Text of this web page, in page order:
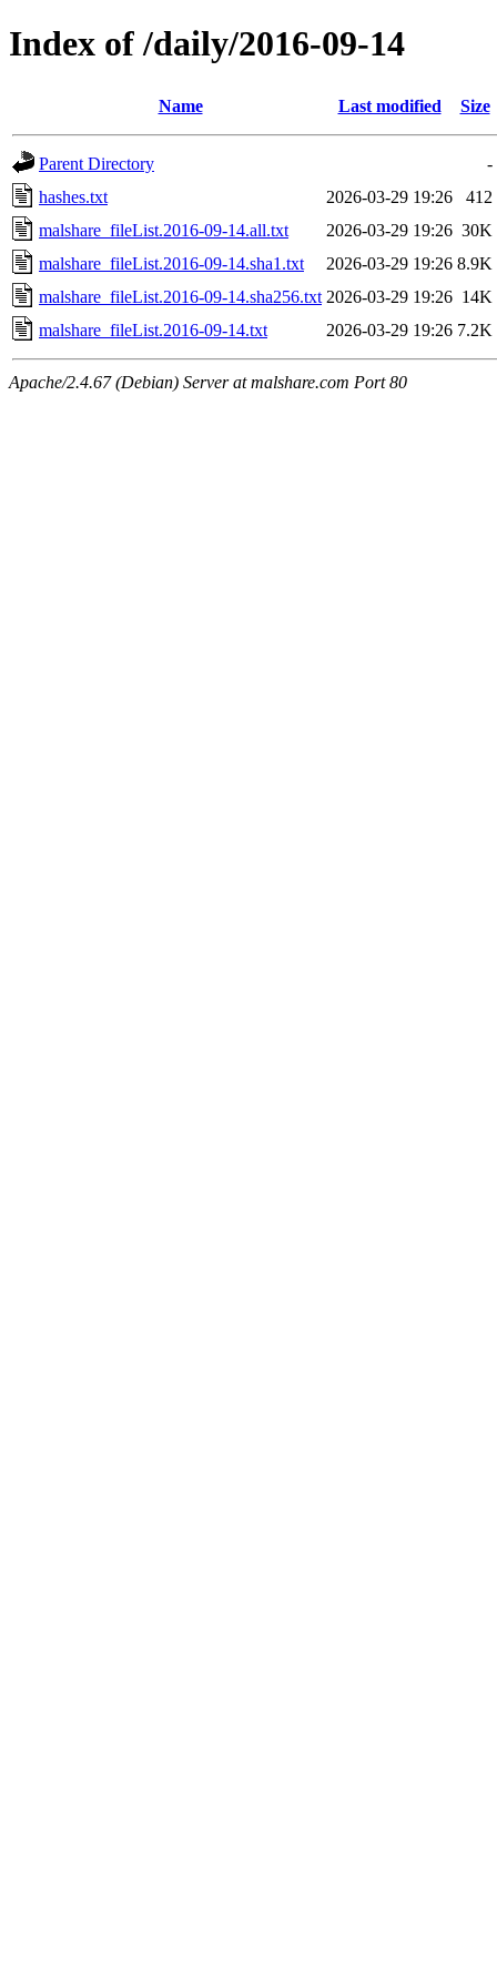
Index of /daily/2016-09-14
Name Last modified Size
Parent Directory
-
hashes.txt
2026-03-29 19:26
412
malshare_fileList.2016-09-14.all.txt
2026-03-29 19:26 30K
malshare_fileList.2016-09-14.sha1.txt
2026-03-29 19:26 8.9K
malshare_fileList.2016-09-14.sha256.txt 2026-03-29 19:26 14K
malshare_fileList.2016-09-14.txt
2026-03-29 19:26 7.2K
Apache/2.4.67 (Debian) Server at malshare.com Port 80